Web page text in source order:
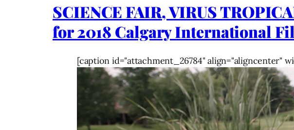
SCIENCE FAIR, VIRUS
for 2018 Calgary International
[caption id="attachment_26784" align="aligncenter"